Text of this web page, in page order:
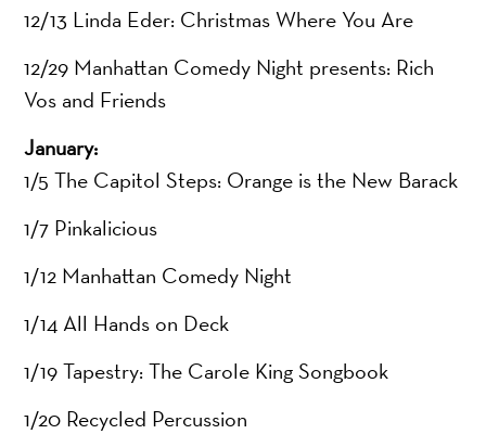
12/13 Linda Eder: Christmas Where You Are
12/29 Manhattan Comedy Night presents: Rich
Vos and Friends
January:
1/5 The Capitol Steps: Orange is the New Barack
1/7 Pinkalicious
1/12 Manhattan Comedy Night
1/14 All Hands on Deck
1/19 Tapestry: The Carole King Songbook
1/20 Recycled Percussion